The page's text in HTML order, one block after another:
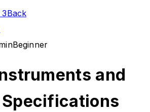
Back
Beginner
and